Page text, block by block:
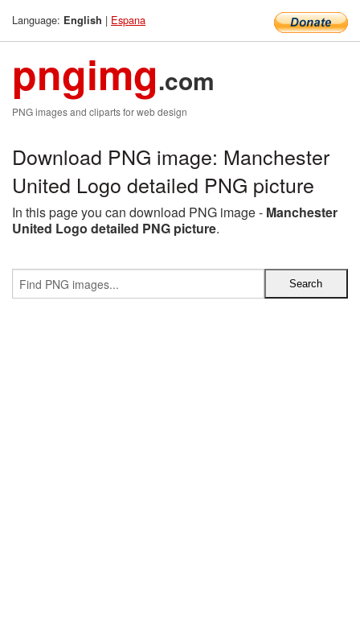
Language: English | Espana
pngimg.com
PNG images and cliparts for web design
Download PNG image: Manchester
United Logo detailed PNG picture
In this page you can download PNG image - Manchester
United Logo detailed PNG picture.